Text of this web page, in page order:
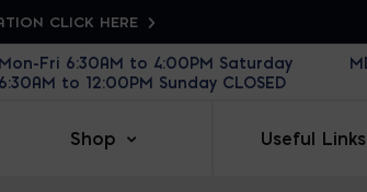
CLICK HERE
Mon-Fri 6:30AM to 4:00PM Saturday
6:30AM to 12:00PM Sunday CLOSED
Shop Useful Links